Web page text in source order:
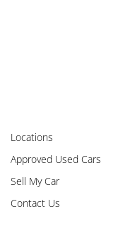
Locations
Approved Used Cars
Sell My Car
Contact Us